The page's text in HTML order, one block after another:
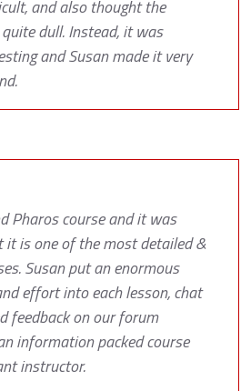
and also thought the
dull. Instead, it was
and Susan made it very
Pharos course and it was
it is one of the most detailed &
Susan put an enormous
effort into each lesson, chat
feedback on our forum
information packed course
instructor.